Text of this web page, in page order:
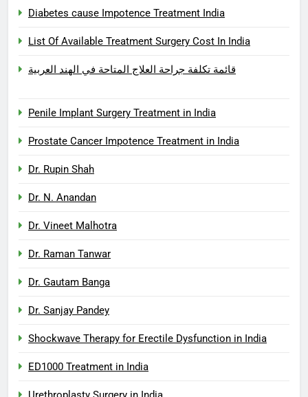
Diabetes cause Impotence Treatment India
List Of Available Treatment Surgery Cost In India
قائمة تكلفة جراحة العلاج المتاحة في الهند العربية
Penile Implant Surgery Treatment in India
Prostate Cancer Impotence Treatment in India
Dr. Rupin Shah
Dr. N. Anandan
Dr. Vineet Malhotra
Dr. Raman Tanwar
Dr. Gautam Banga
Dr. Sanjay Pandey
Shockwave Therapy for Erectile Dysfunction in India
ED1000 Treatment in India